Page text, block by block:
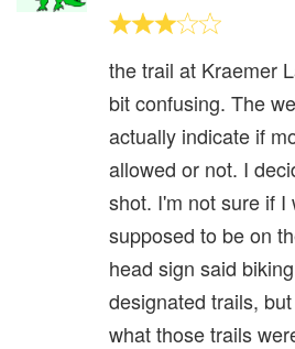
the trail at Kraemer
bit confusing. The
actually indicate if
allowed or not. I
shot. I'm not sure if I
supposed to be on
head sign said
designated trails,
what those trails